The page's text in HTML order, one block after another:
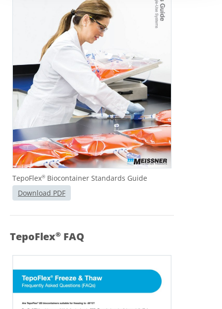
TepoFlex® Biocontainer Standards Guide
Download PDF
TepoFlex® FAQ